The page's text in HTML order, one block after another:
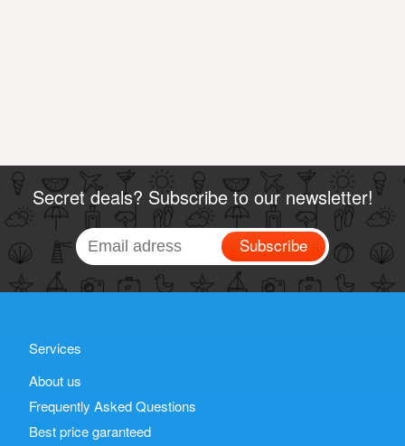
Secret deals? Subscribe to our newsletter!
Subscribe
Services
About us
Frequently Asked Questions
Best price garanteed